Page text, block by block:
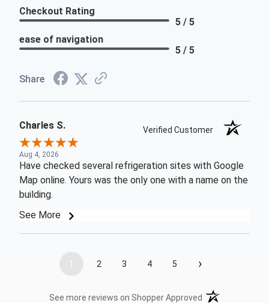
Checkout Rating
5 / 5
ease of navigation
5 / 5
Share
Charles S. Verified Customer
Aug 4, 2026
Have checked several refrigeration sites with Google
Map online. Yours was the only one with a name on the
building.
See More
1 2 3 4 5 ›
See more reviews on Shopper Approved (opens in a new